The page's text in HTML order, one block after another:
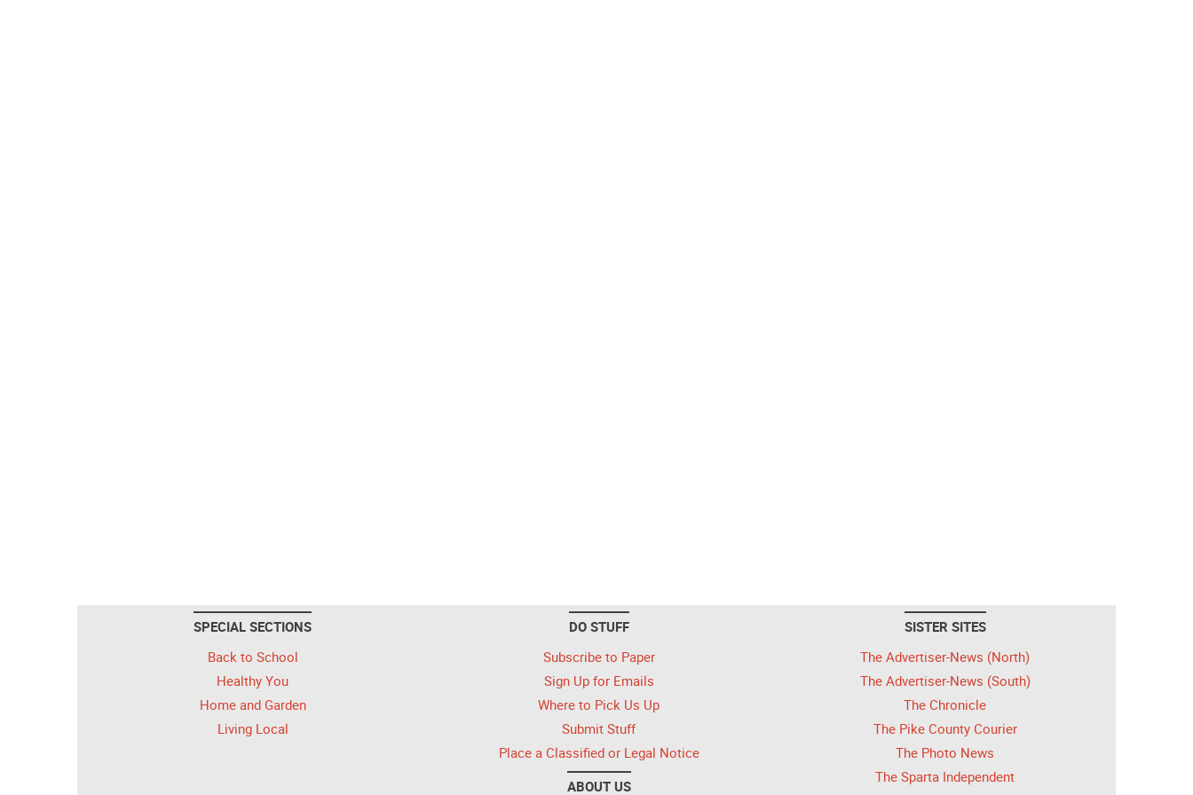
SPECIAL SECTIONS
Back to School
Healthy You
Home and Garden
Living Local
DO STUFF
Subscribe to Paper
Sign Up for Emails
Where to Pick Us Up
Submit Stuff
Place a Classified or Legal Notice
ABOUT US
SISTER SITES
The Advertiser-News (North)
The Advertiser-News (South)
The Chronicle
The Pike County Courier
The Photo News
The Sparta Independent